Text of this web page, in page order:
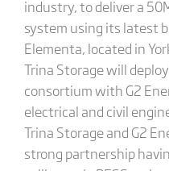
industry, to deliver a
system using its latest
Elementa, located in
Trina Storage will
consortium with G2
electrical and civil
Trina Storage and G2
strong partnership